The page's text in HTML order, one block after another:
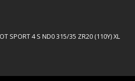
SPORT 4 S ND0 315/35 ZR20 (110Y) XL